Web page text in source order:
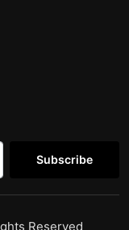
Subscribe
Reserved